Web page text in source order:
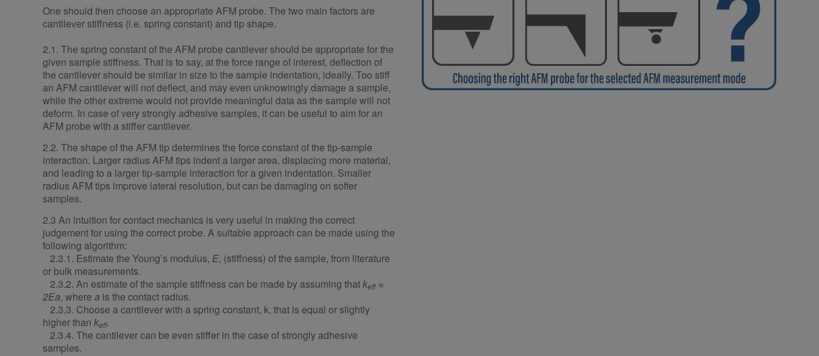
One should then choose an appropriate AFM probe. The two main factors are
cantilever stiffness (i.e. spring constant) and tip shape.
2.1. The spring constant of the AFM probe cantilever should be appropriate for the
given sample stiffness. That is to say, at the force range of interest, deflection of
the cantilever should be similar in size to the sample indentation, ideally. Too stiff
an AFM cantilever will not deflect, and may even unknowingly damage a sample,
while the other extreme would not provide meaningful data as the sample will not
deform. In case of very strongly adhesive samples, it can be useful to aim for an
AFM probe with a stiffer cantilever.
2.2. The shape of the AFM tip determines the force constant of the tip-sample
interaction. Larger radius AFM tips indent a larger area, displacing more material,
and leading to a larger tip-sample interaction for a given indentation. Smaller
radius AFM tips improve lateral resolution, but can be damaging on softer
samples.
2.3 An intuition for contact mechanics is very useful in making the correct
judgement for using the correct probe. A suitable approach can be made using the
following algorithm:
2.3.1. Estimate the Young’s modulus, E, (stiffness) of the sample, from literature
or bulk measurements.
2.3.2. An estimate of the sample stiffness can be made by assuming thatkeff ≈
2Ea, where a is the contact radius.
2.3.3. Choose a cantilever with a spring constant, k, that is equal or slightly
higher than keff.
2.3.4. The cantilever can be even stiffer in the case of strongly adhesive
samples.